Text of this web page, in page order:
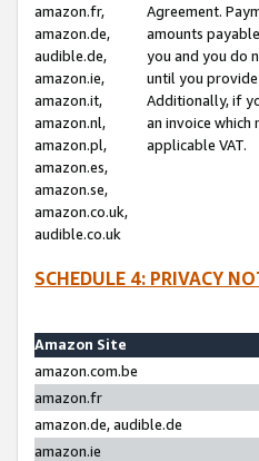
amazon.fr,
amazon.de,
audible.de,
amazon.ie,
amazon.it,
amazon.nl,
amazon.pl,
amazon.es,
amazon.se,
amazon.co.uk,
audible.co.uk
Agreement.
amounts
you and you do
until you
Additionally, if
an invoice
applicable VAT.
SCHEDULE 4: PRIVACY
Amazon Site
amazon.com.be
amazon.fr
amazon.de, audible.de
amazon.ie